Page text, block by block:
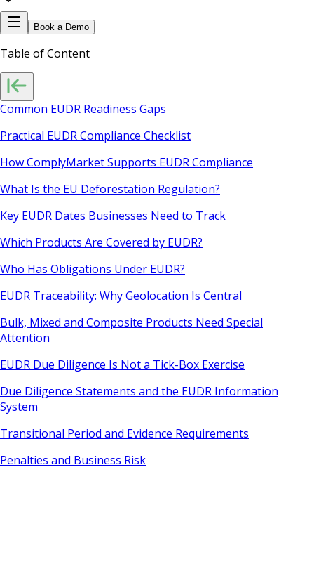
Book a Demo
Table of Content
Common EUDR Readiness Gaps
Practical EUDR Compliance Checklist
How ComplyMarket Supports EUDR Compliance
What Is the EU Deforestation Regulation?
Key EUDR Dates Businesses Need to Track
Which Products Are Covered by EUDR?
Who Has Obligations Under EUDR?
EUDR Traceability: Why Geolocation Is Central
Bulk, Mixed and Composite Products Need Special
Attention
EUDR Due Diligence Is Not a Tick-Box Exercise
Due Diligence Statements and the EUDR Information
System
Transitional Period and Evidence Requirements
Penalties and Business Risk